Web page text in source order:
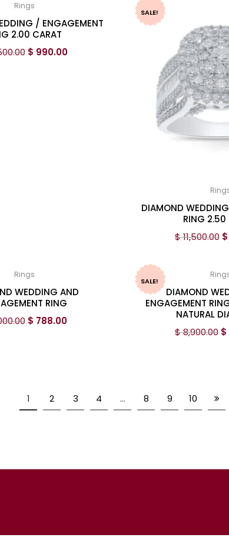
Rings
/ ENGAGEMENT
2.00 CARAT
$ 990.00
SALE!
DIAMOND
RING 2.50
$11,500.00 $
Rings
WEDDING AND
RING
$ 788.00
SALE!
DIAMOND
ENGAGEMENT
NATURAL
$8,900.00 $
1 2 3 4 … 8 9 10